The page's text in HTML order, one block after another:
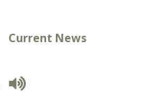
Current News